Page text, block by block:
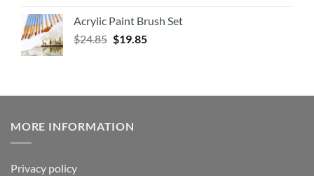
Acrylic Paint Brush Set
$24.85 $19.85
MORE INFORMATION
Privacy policy